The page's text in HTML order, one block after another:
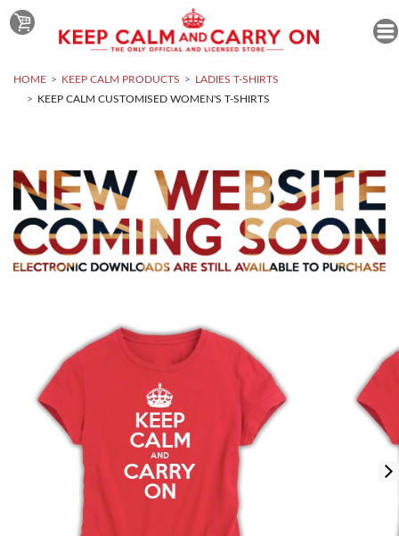
HOME KEEP CALM PRODUCTS
LADIES T-SHIRTS
KEEP CALM CUSTOMISED WOMEN'S T-SHIRTS